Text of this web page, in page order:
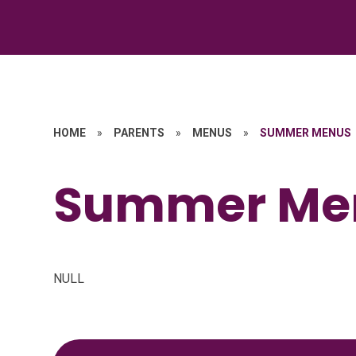
HOME » PARENTS » MENUS » SUMMER MENUS
Summer
NULL